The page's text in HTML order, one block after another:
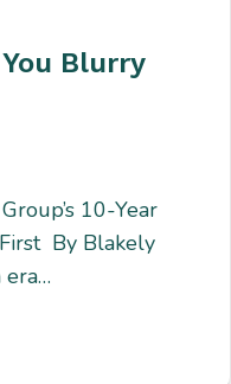
Blurry
10-Year
By Blakely
era…